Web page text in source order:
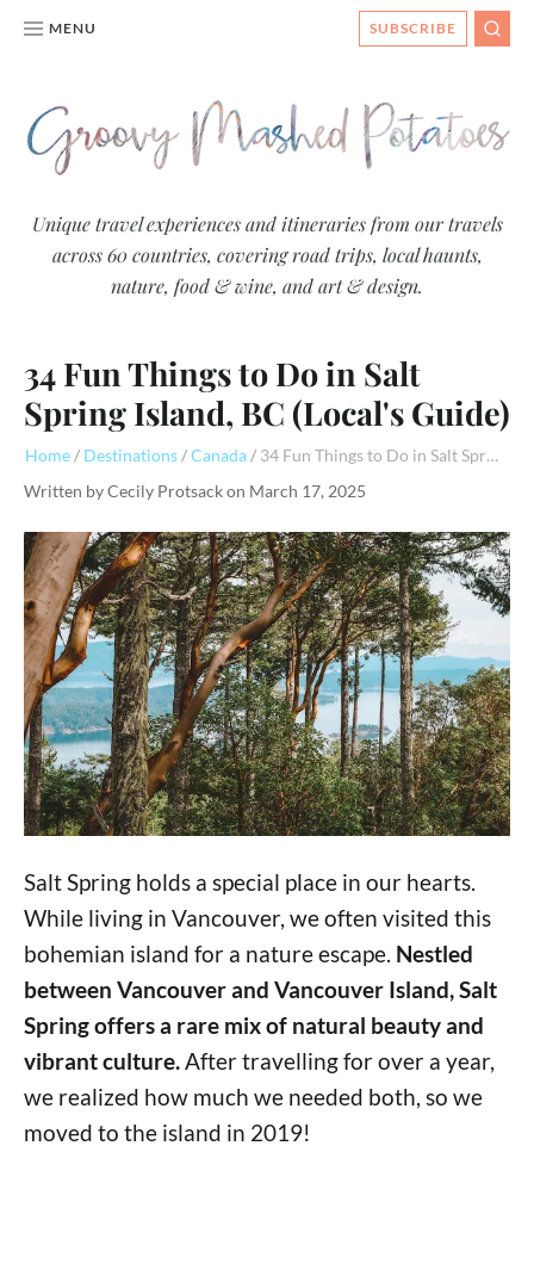
MENU
SUBSCRIBE
Groovy
Mashed
Potatoes
Blog
Unique travel experiences and itineraries from our travels
across 60 countries, covering road trips, local haunts,
nature, food & wine, and art & design.
34 Fun Things to Do in Salt
Spring Island, BC (Local's Guide)
Home Destinations Canada
34 Fun Things to Do in Salt Spring Island, BC (Local's Guide)
Written byCecily Protsackon March 17, 2025
Salt Spring holds a special place in our hearts.
While living in Vancouver, we often visited this
bohemian island for a nature escape. Nestled
between Vancouver and Vancouver Island, Salt
Spring offers a rare mix of natural beauty and
vibrant culture.After travelling for over a year,
we realized how much we needed both, so we
moved to the island in 2019!